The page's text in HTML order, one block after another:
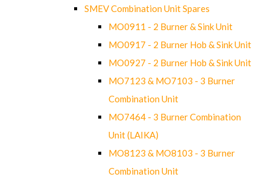
SMEV Combination Unit Spares
MO0911 - 2 Burner & Sink Unit
MO0917 - 2 Burner Hob & Sink Unit
MO0927 - 2 Burner Hob & Sink Unit
MO7123 & MO7103 - 3 Burner
Combination Unit
MO7464 - 3 Burner Combination
Unit (LAIKA)
MO8123 & MO8103 - 3 Burner
Combination Unit